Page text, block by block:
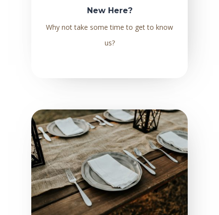
New Here?
Why not take some time to get to know
us?